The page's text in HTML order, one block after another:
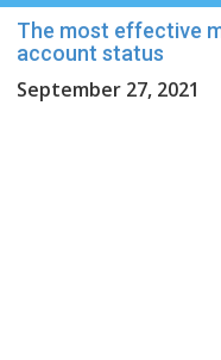
The most effective
account status
September 27, 2021